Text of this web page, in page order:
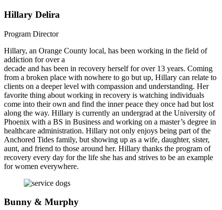
Hillary Delira
Program Director
Hillary, an Orange County local, has been working in the field of
addiction for over a
decade and has been in recovery herself for over 13 years. Coming
from a broken place with nowhere to go but up, Hillary can relate to
clients on a deeper level with compassion and understanding. Her
favorite thing about working in recovery is watching individuals
come into their own and find the inner peace they once had but lost
along the way. Hillary is currently an undergrad at the University of
Phoenix with a BS in Business and working on a master’s degree in
healthcare administration. Hillary not only enjoys being part of the
Anchored Tides family, but showing up as a wife, daughter, sister,
aunt, and friend to those around her. Hillary thanks the program of
recovery every day for the life she has and strives to be an example
for women everywhere.
Bunny & Murphy